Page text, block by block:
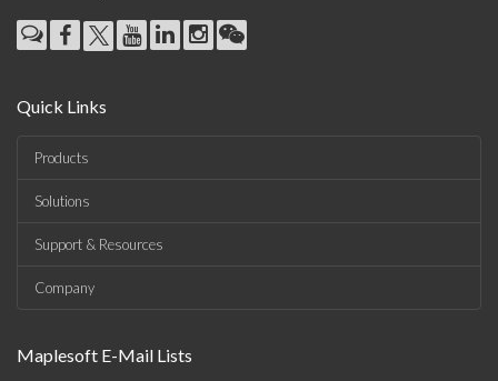
Quick Links
Products
Solutions
Support & Resources
Company
Maplesoft E-Mail Lists